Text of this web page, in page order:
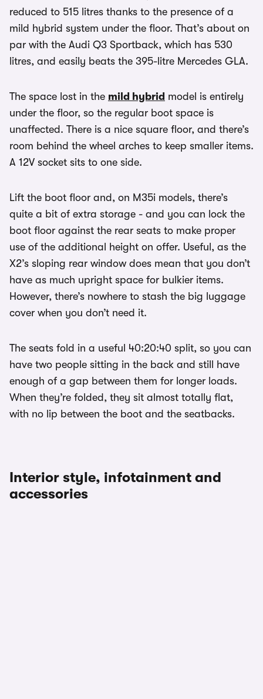
reduced to 515 litres thanks to the presence of a
mild hybrid system under the floor. That’s about on
par with the Audi Q3 Sportback, which has 530
litres, and easily beats the 395-litre Mercedes GLA.
The space lost in the mild hybrid model is entirely
under the floor, so the regular boot space is
unaffected. There is a nice square floor, and there’s
room behind the wheel arches to keep smaller items.
A 12V socket sits to one side.
Lift the boot floor and, on M35i models, there’s
quite a bit of extra storage - and you can lock the
boot floor against the rear seats to make proper
use of the additional height on offer. Useful, as the
X2’s sloping rear window does mean that you don’t
have as much upright space for bulkier items.
However, there’s nowhere to stash the big luggage
cover when you don’t need it.
The seats fold in a useful 40:20:40 split, so you can
have two people sitting in the back and still have
enough of a gap between them for longer loads.
When they’re folded, they sit almost totally flat,
with no lip between the boot and the seatbacks.
Interior style, infotainment and
accessories